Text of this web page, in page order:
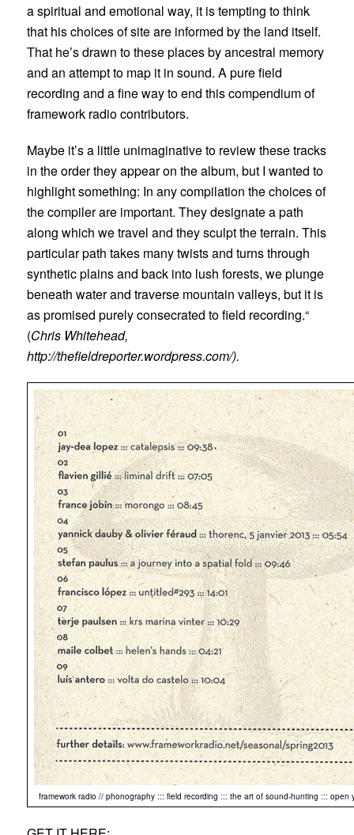
a spiritual and emotional way, it is tempting to think
that his choices of site are informed by the land itself.
That he’s drawn to these places by ancestral memory
and an attempt to map it in sound. A pure field
recording and a fine way to end this compendium of
framework radio contributors.
Maybe it’s a little unimaginative to review these tracks
in the order they appear on the album, but I wanted to
highlight something: In any compilation the choices of
the compiler are important. They designate a path
along which we travel and they sculpt the terrain. This
particular path takes many twists and turns through
synthetic plains and back into lush forests, we plunge
beneath water and traverse mountain valleys, but it is
as promised purely consecrated to field recording.“
(Chris Whitehead,
http://thefieldreporter.wordpress.com/).
framework radio // phonography ::: field recording ::: the art of sound-hunting ::: open